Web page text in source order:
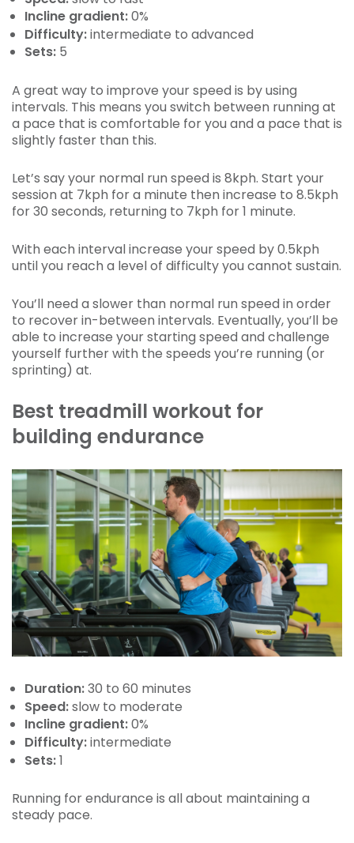
Incline gradient:0%
Difficulty:intermediate to advanced
Sets: 5
A great way to improve your speed is by using
intervals. This means you switch between running at
a pace that is comfortable for you and a pace that is
slightly faster than this.
Let’s say your normal run speed is 8kph. Start your
session at 7kph for a minute then increase to 8.5kph
for 30 seconds, returning to 7kph for 1 minute.
With each interval increase your speed by 0.5kph
until you reach a level of difficulty you cannot sustain.
You’ll need a slower than normal run speed in order
to recover in-between intervals. Eventually, you’ll be
able to increase your starting speed and challenge
yourself further with the speeds you’re running (or
sprinting) at.
Best treadmill workout for
building endurance
Duration:30 to 60 minutes
Speed:slow to moderate
Incline gradient:0%
Difficulty:intermediate
Sets:1
Running for endurance is all about maintaining a
steady pace.